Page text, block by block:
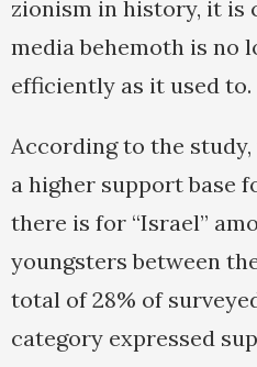
zionism in history, it is
media behemoth is no
efficiently as it used to.
According to the
a higher support base
there is for “Israel”
youngsters between
total of 28% of
category expressed